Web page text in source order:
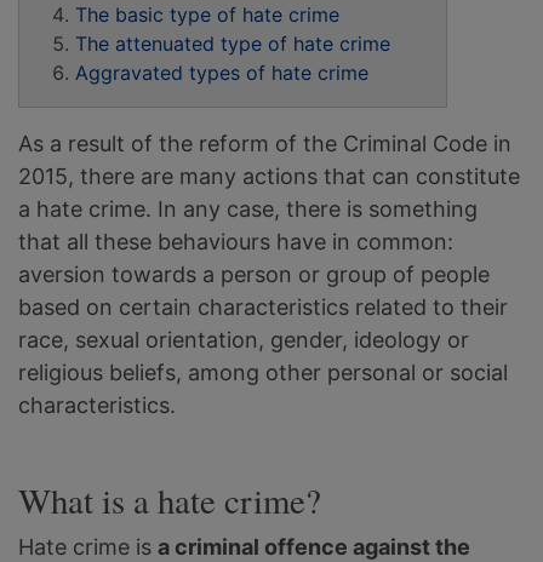
The basic type of hate crime
The attenuated type of hate crime
Aggravated types of hate crime
As a result of the reform of the Criminal Code in
2015, there are many actions that can constitute
a hate crime. In any case, there is something
that all these behaviours have in common:
aversion towards a person or group of people
based on certain characteristics related to their
race, sexual orientation, gender, ideology or
religious beliefs, among other personal or social
characteristics.
What is a hate crime?
Hate crime is a criminal offence against the